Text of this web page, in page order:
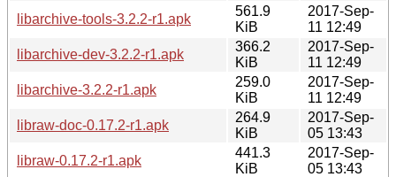
libarchive-tools-3.2.2-r1.apk
561.9
KiB
2017-Sep-
11 12:49
libarchive-dev-3.2.2-r1.apk
366.2
KiB
2017-Sep-
11 12:49
libarchive-3.2.2-r1.apk
259.0
KiB
2017-Sep-
11 12:49
libraw-doc-0.17.2-r1.apk
264.9
KiB
2017-Sep-
05 13:43
libraw-0.17.2-r1.apk
441.3
KiB
2017-Sep-
05 13:43